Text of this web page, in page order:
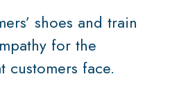
shoes and train
for the
customers face.